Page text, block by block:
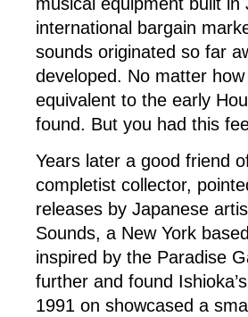
international bargain
sounds originated so far
developed. No matter
equivalent to the early
found. But you had this
Years later a good friend
completist collector,
releases by Japanese
Sounds, a New York
inspired by the Paradise
further and found
1991 on showcased a